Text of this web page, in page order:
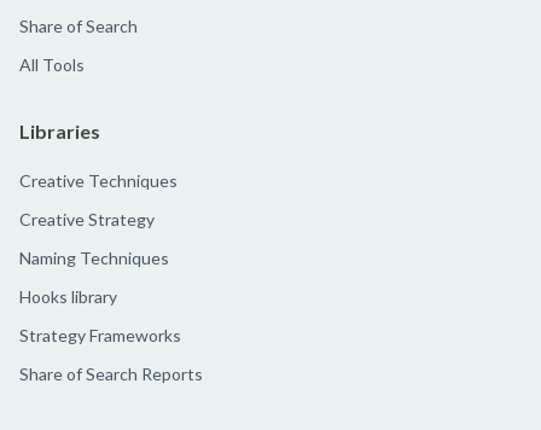
Share of Search
All Tools
Libraries
Creative Techniques
Creative Strategy
Naming Techniques
Hooks library
Strategy Frameworks
Share of Search Reports